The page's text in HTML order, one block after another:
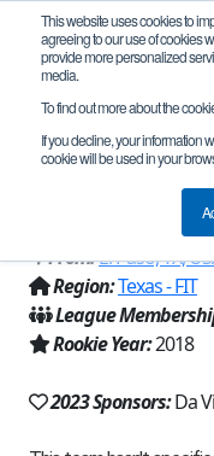
This website uses cookies to
agreeing to our use of cookies
provide more personalized
media.
To find out more about the
If you decline, your information
cookie will be used in your
Team
From:El Paso, TX,
Region:Texas - FIT
League
Rookie Year:2018
2023 Sponsors:Da